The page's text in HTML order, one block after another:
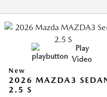
Play
Video
New
2026 MAZDA3
2.5 S